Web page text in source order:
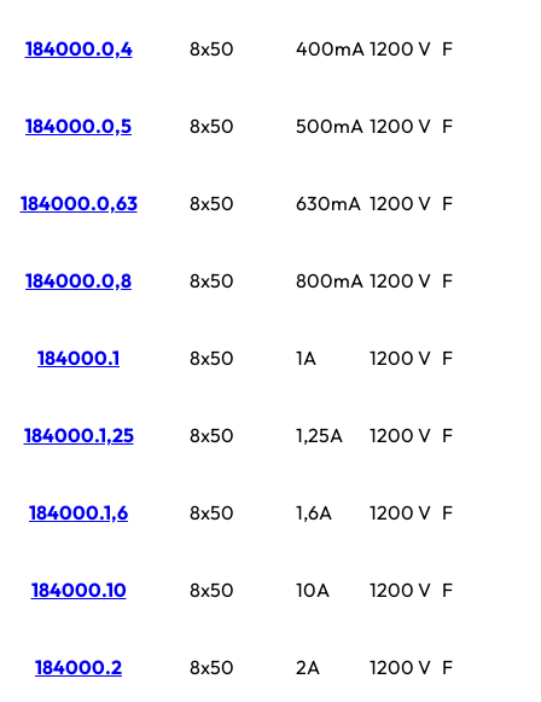
184000.0,4 8x50 400mA 1200 V F
184000.0,5 8x50 500mA 1200 V F
184000.0,63 8x50 630mA 1200 V F
184000.0,8 8x50 800mA 1200 V F
184000.1 8x50 1A 1200 V F
184000.1,25 8x50 1,25A 1200 V F
184000.1,6 8x50 1,6A 1200 V F
184000.10 8x50 10A 1200 V F
184000.2 8x50 2A 1200 V F